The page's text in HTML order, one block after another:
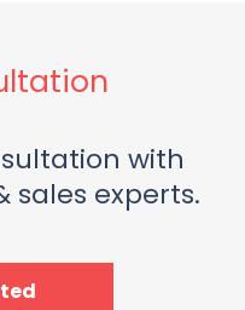
with
experts.